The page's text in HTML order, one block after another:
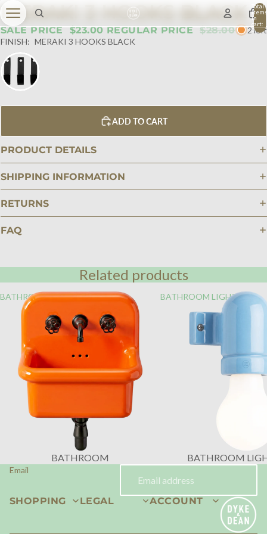
Total
items
in
cart:
0
MERAKI 3 HOOKS BLACK
SALE PRICE $23.00 REGULAR PRICE $28.00
2 left
FINISH: MERAKI 3 HOOKS BLACK
ADD TO CART
PRODUCT DETAILS
SHIPPING INFORMATION
RETURNS
FAQ
Related products
BATHROOM
BATHROOM
BATHROOM LIGHTING
BATHROOM
Email
SHOPPING LEGAL ACCOUNT